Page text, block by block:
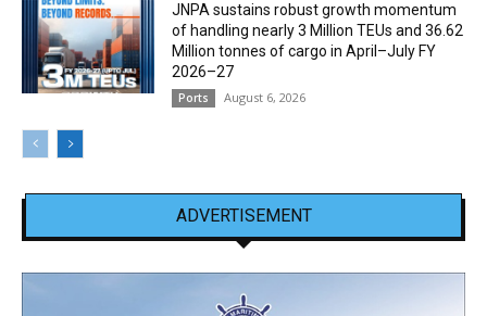
JNPA sustains robust growth momentum
of handling nearly 3 Million TEUs and 36.62
Million tonnes of cargo in April–July FY
2026–27
Ports August 6, 2026
ADVERTISEMENT